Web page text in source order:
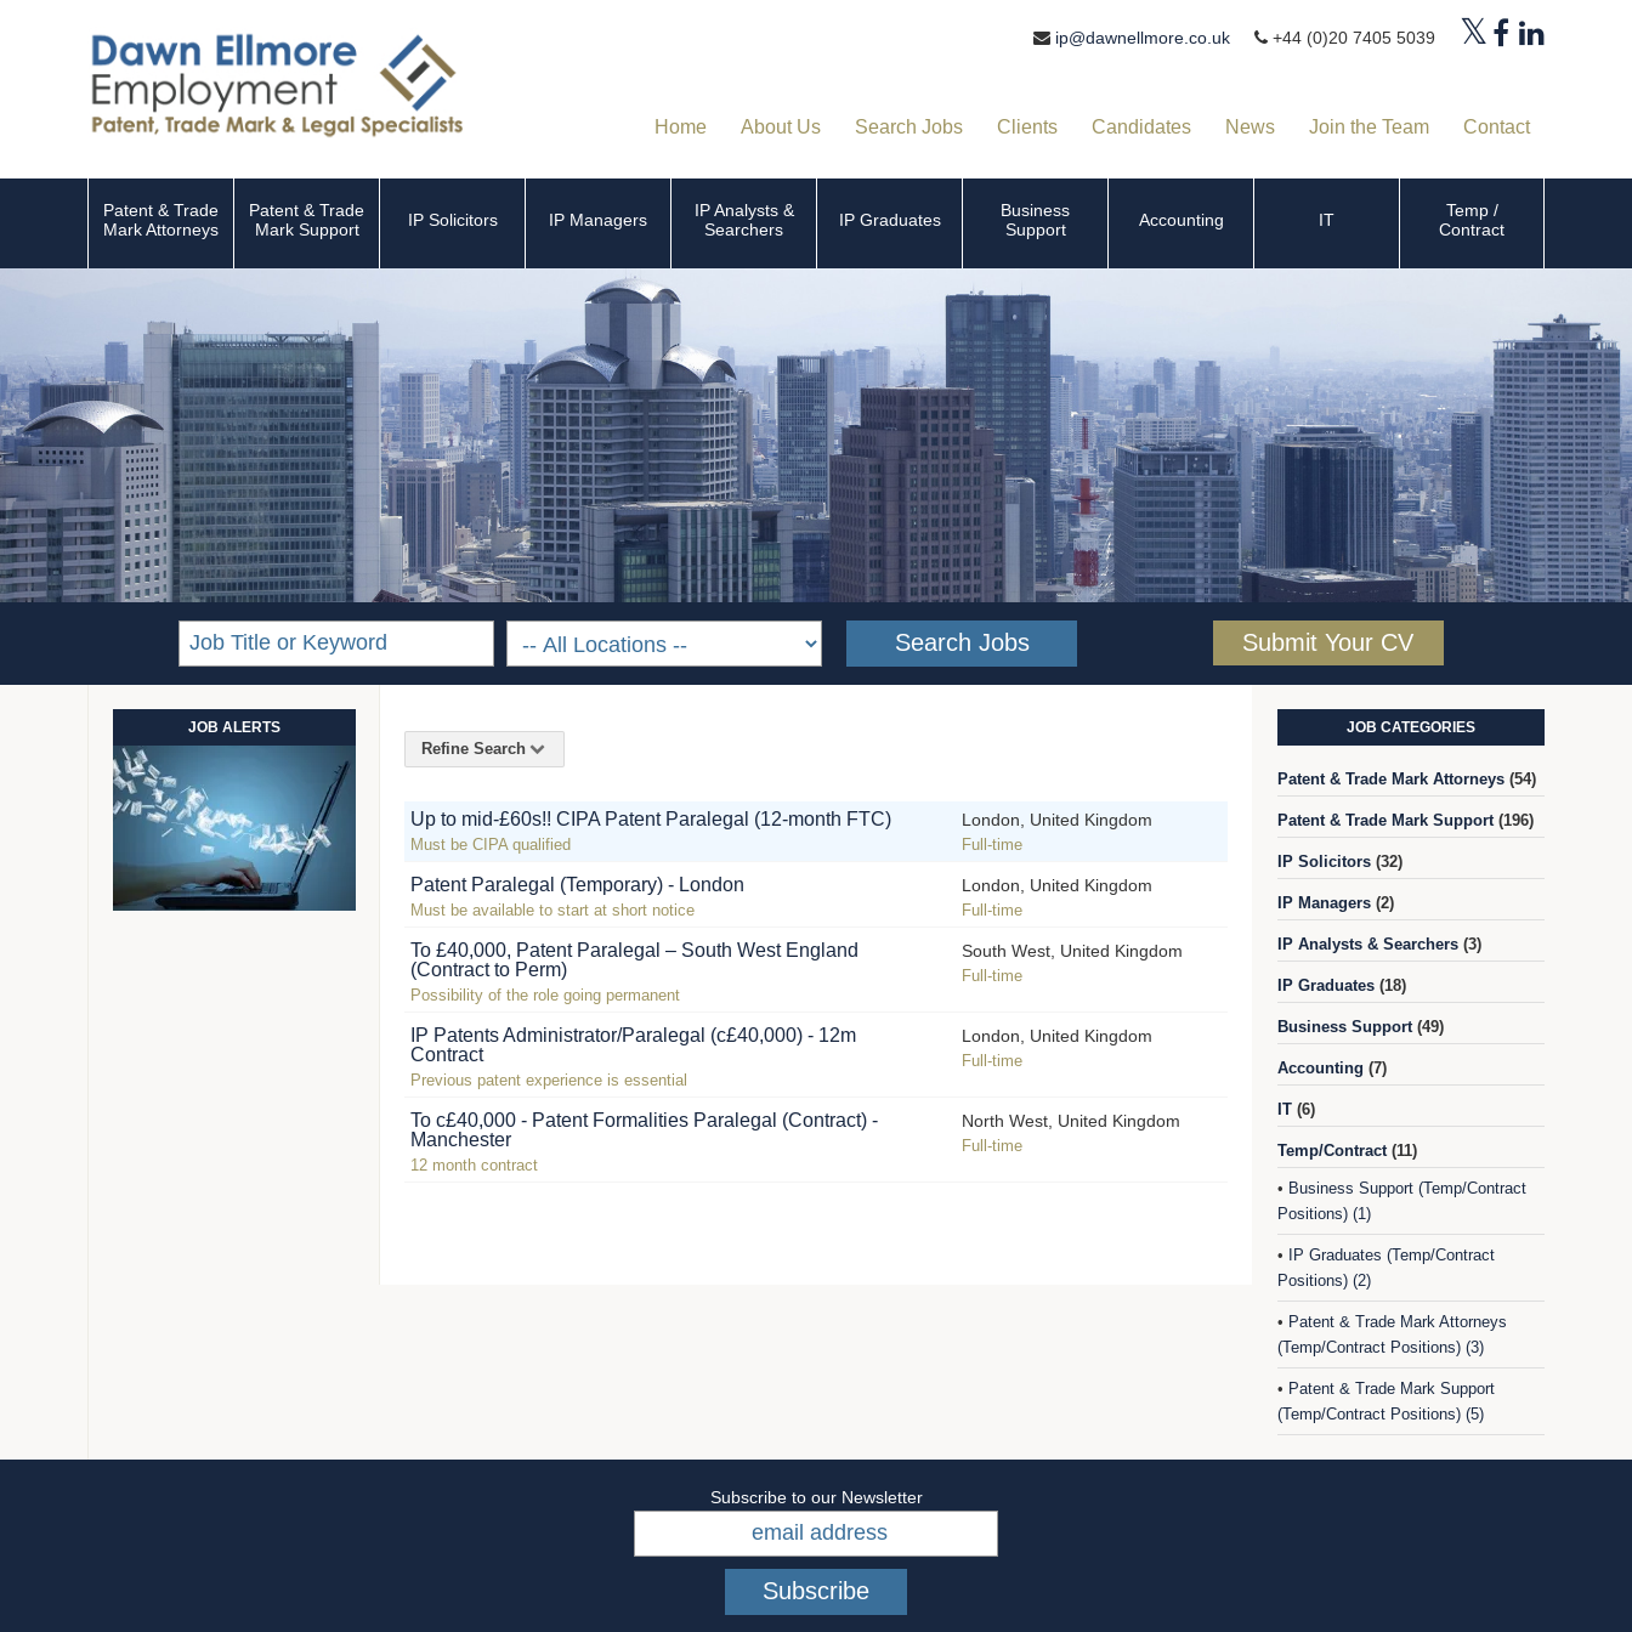
ip@dawnellmore.co.uk +44 (0)20 7405 5039
Home About Us Search Jobs Clients Candidates News Join the Team Contact
Patent & Trade
Mark Attorneys
Patent & Trade
Mark Support
IP Solicitors IP Managers
IP Analysts &
Searchers
IP Graduates
Business
Support
Accounting IT
Temp /
Contract
Submit Your CV
Refine Search
Up to mid-£60s!! CIPA Patent Paralegal (12-month FTC)
Must be CIPA qualified
London, United Kingdom
Full-time
Patent Paralegal (Temporary) - London
Must be available to start at short notice
London, United Kingdom
Full-time
To £40,000, Patent Paralegal – South West England
(Contract to Perm)
Possibility of the role going permanent
South West, United Kingdom
Full-time
IP Patents Administrator/Paralegal (c£40,000) - 12m
Contract
Previous patent experience is essential
London, United Kingdom
Full-time
To c£40,000 - Patent Formalities Paralegal (Contract) -
Manchester
12 month contract
North West, United Kingdom
Full-time
JOB CATEGORIES
Patent & Trade Mark Attorneys (54)
Patent & Trade Mark Support (196)
IP Solicitors (32)
IP Managers (2)
IP Analysts & Searchers (3)
IP Graduates (18)
Business Support (49)
Accounting (7)
IT (6)
Temp/Contract (11)
• Business Support (Temp/Contract
Positions) (1)
•
IP Graduates (Temp/Contract
Positions) (2)
• Patent & Trade Mark Attorneys
(Temp/Contract Positions) (3)
• Patent & Trade Mark Support
(Temp/Contract Positions) (5)
JOB ALERTS
Subscribe to our Newsletter